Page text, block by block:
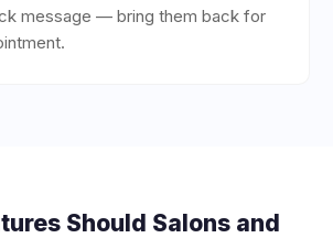
message — bring them back for
Should Salons and